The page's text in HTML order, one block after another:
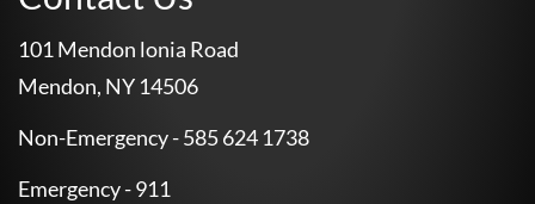
101 Mendon lonia Road
Mendon, NY 14506
Non-Emergency - 585 624 1738
Emergency - 911